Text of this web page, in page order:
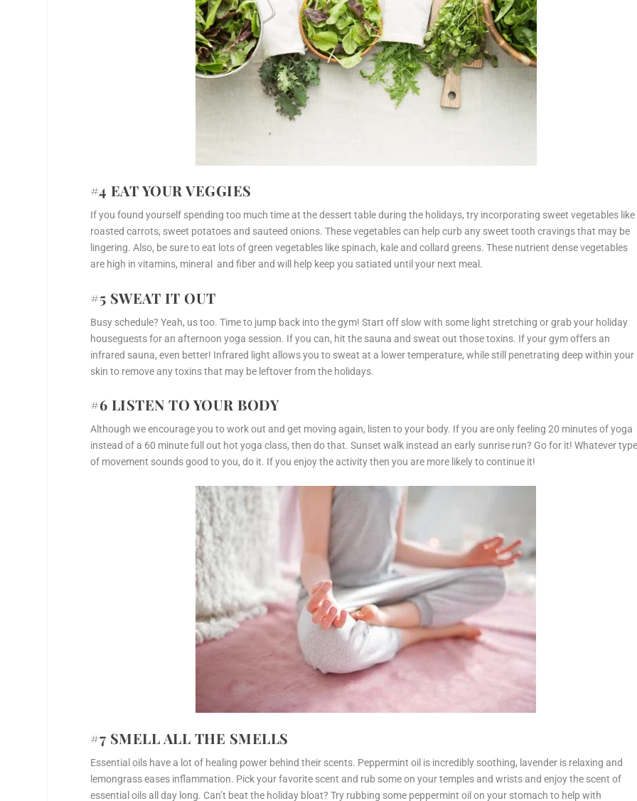
#4 EAT YOUR VEGGIES
If you found yourself spending too much time at the dessert table during the holidays, try incorporating sweet vegetables like
roasted carrots, sweet potatoes and sauteed onions. These vegetables can help curb any sweet tooth cravings that may be
lingering. Also, be sure to eat lots of green vegetables like spinach, kale and collard greens. These nutrient dense vegetables
are high in vitamins, mineral and fiber and will help keep you satiated until your next meal.
#5 SWEAT IT OUT
Busy schedule? Yeah, us too. Time to jump back into the gym! Start off slow with some light stretching or grab your holiday
houseguests for an afternoon yoga session. If you can, hit the sauna and sweat out those toxins. If your gym offers an
infrared sauna, even better! Infrared light allows you to sweat at a lower temperature, while still penetrating deep within your
skin to remove any toxins that may be leftover from the holidays.
#6 LISTEN TO YOUR BODY
Although we encourage you to work out and get moving again, listen to your body. If you are only feeling 20 minutes of yoga
instead of a 60 minute full out hot yoga class, then do that. Sunset walk instead an early sunrise run? Go for it! Whatever
of movement sounds good to you, do it. If you enjoy the activity then you are more likely to continue it!
#7 SMELL ALL THE SMELLS
Essential oils have a lot of healing power behind their scents. Peppermint oil is incredibly soothing, lavender is relaxing and
lemongrass eases inflammation. Pick your favorite scent and rub some on your temples and wrists and enjoy the scent of
essential oils all day long. Can’t beat the holiday bloat? Try rubbing some peppermint oil on your stomach to help with